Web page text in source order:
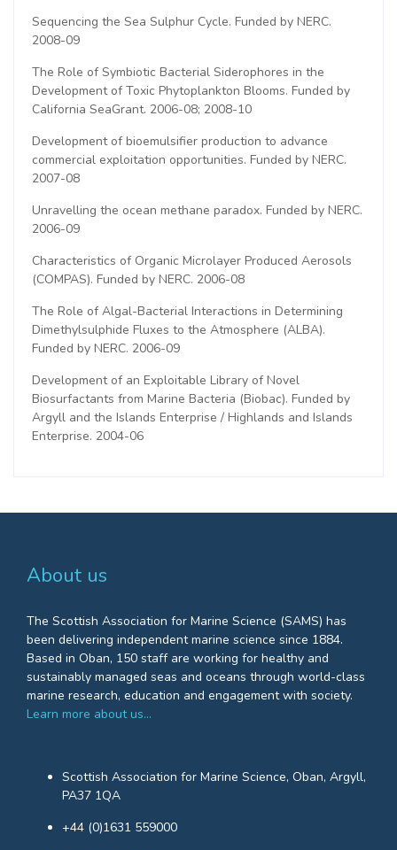
Sequencing the Sea Sulphur Cycle. Funded by NERC.
2008-09
The Role of Symbiotic Bacterial Siderophores in the
Development of Toxic Phytoplankton Blooms. Funded by
California SeaGrant. 2006-08; 2008-10
Development of bioemulsifier production to advance
commercial exploitation opportunities. Funded by NERC.
2007-08
Unravelling the ocean methane paradox. Funded by NERC.
2006-09
Characteristics of Organic Microlayer Produced Aerosols
(COMPAS). Funded by NERC. 2006-08
The Role of Algal-Bacterial Interactions in Determining
Dimethylsulphide Fluxes to the Atmosphere (ALBA).
Funded by NERC. 2006-09
Development of an Exploitable Library of Novel
Biosurfactants from Marine Bacteria (Biobac). Funded by
Argyll and the Islands Enterprise / Highlands and Islands
Enterprise. 2004-06
About us
The Scottish Association for Marine Science (SAMS) has
been delivering independent marine science since 1884.
Based in Oban, 150 staff are working for healthy and
sustainably managed seas and oceans through world-class
marine research, education and engagement with society.
Learn more about us…
Scottish Association for Marine Science, Oban, Argyll,
PA37 1QA
+44 (0)1631 559000